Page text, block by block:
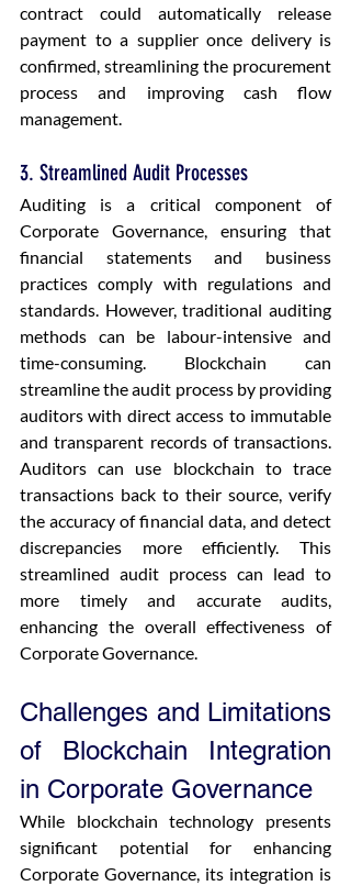
contract could automatically release
payment to a supplier once delivery is
confirmed, streamlining the procurement
process and improving cash flow
management.
3. Streamlined Audit Processes
Auditing is a critical component of
Corporate Governance, ensuring that
financial statements and business
practices comply with regulations and
standards. However, traditional auditing
methods can be labour-intensive and
time-consuming. Blockchain can
streamline the audit process by providing
auditors with direct access to immutable
and transparent records of transactions.
Auditors can use blockchain to trace
transactions back to their source, verify
the accuracy of financial data, and detect
discrepancies more efficiently. This
streamlined audit process can lead to
more timely and accurate audits,
enhancing the overall effectiveness of
Corporate Governance.
Challenges and Limitations
of Blockchain Integration
in Corporate Governance
While blockchain technology presents
significant potential for enhancing
Corporate Governance, its integration is